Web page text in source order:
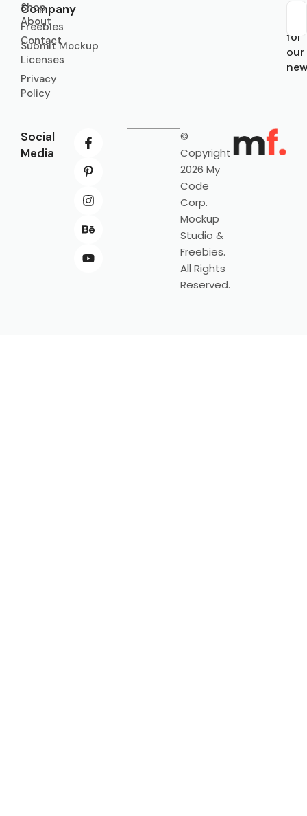
Company
About
Contact
Licenses
Privacy
Policy
Shop
Freebies
Submit Mockup
for
our
Social
Media
©
Copyright
2026 My
Code
Corp.
Mockup
Studio &
Freebies.
All Rights
Reserved.